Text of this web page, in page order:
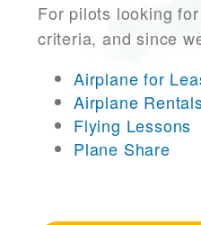
For pilots looking
criteria, and since
Airplane for
Airplane
Flying Lessons
Plane Share